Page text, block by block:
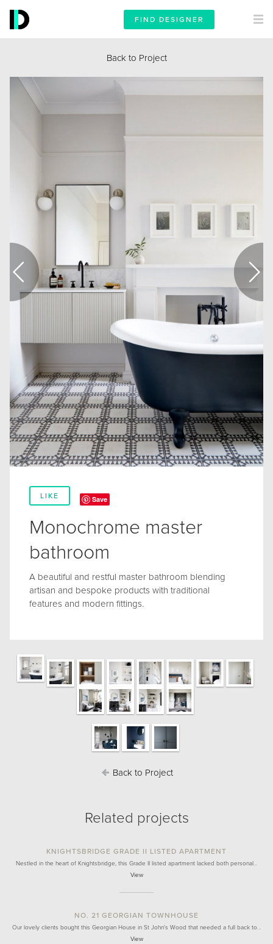
FIND DESIGNER
Back to Project
LIKE Save
Monochrome master
bathroom
A beautiful and restful master bathroom blending
artisan and bespoke products with traditional
features and modern fittings.
Back to Project
Related projects
KNIGHTSBRIDGE GRADE II LISTED APARTMENT
Nestled in the heart of Knightsbridge, this Grade II listed apartment lacked both personal…
View
NO. 21 GEORGIAN TOWNHOUSE
Our lovely clients bought this Georgian House in St John's Wood that needed a full back to…
View